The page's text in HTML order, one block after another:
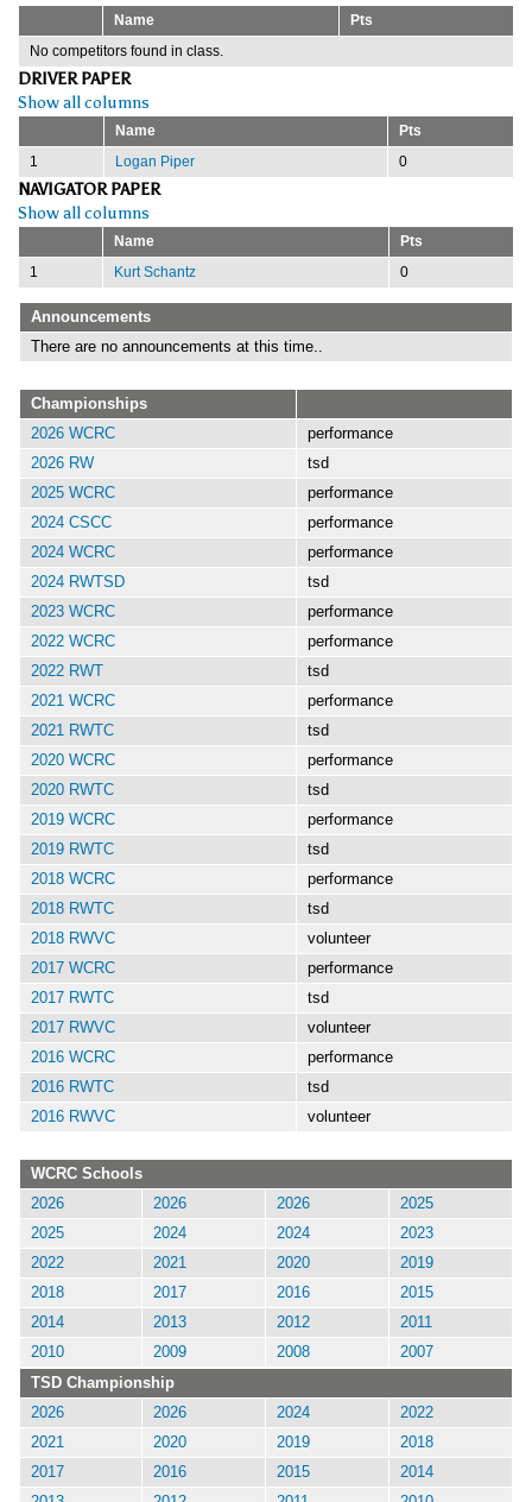
Name
Pts
No competitors found in class.
DRIVER PAPER
Show all columns
Name
Pts
1
Logan Piper 0
NAVIGATOR PAPER
Show all columns
Name
Pts
1
Kurt Schantz 0
Announcements
There are no announcements at this time..
Championships
2026 WCRC
performance
2026 RW
tsd
2025 WCRC
performance
2024 CSCC
performance
2024 WCRC
performance
2024 RWTSD
tsd
2023 WCRC
performance
2022 WCRC
performance
2022 RWT
tsd
2021 WCRC
performance
2021 RWTC
tsd
2020 WCRC
performance
2020 RWTC
tsd
2019 WCRC
performance
2019 RWTC
tsd
2018 WCRC
performance
2018 RWTC
tsd
2018 RWVC
volunteer
2017 WCRC
performance
2017 RWTC
tsd
2017 RWVC
volunteer
2016 WCRC
performance
2016 RWTC
tsd
2016 RWVC
volunteer
WCRC Schools
2026
2026 2026
2025
2025
2024 2024
2023
2022
2021 2020
2019
2018
2017 2016
2015
2014
2013 2012
2011
2010
2009 2008
2007
TSD Championship
2026
2026 2024
2022
2021
2020 2019
2018
2017
2016 2015
2014